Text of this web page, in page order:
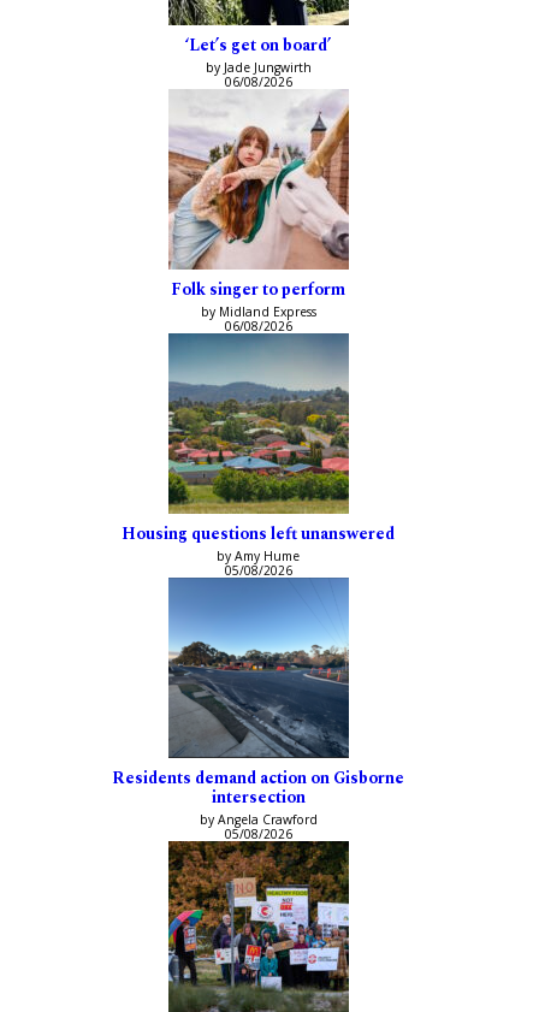
‘Let’s get on board’
by Jade Jungwirth
06/08/2026
Folk singer to perform
by Midland Express
06/08/2026
Housing questions left unanswered
by Amy Hume
05/08/2026
Residents demand action on Gisborne
intersection
by Angela Crawford
05/08/2026